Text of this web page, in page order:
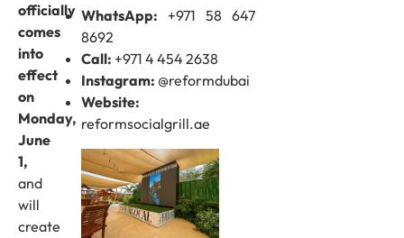
officially
comes
into
effect
on
Monday,
June
1,
and
will
create
WhatsApp: +971 58 647
8692
Call: +971 4 454 2638
Instagram: @reformdubai
Website:
reformsocialgrill.ae